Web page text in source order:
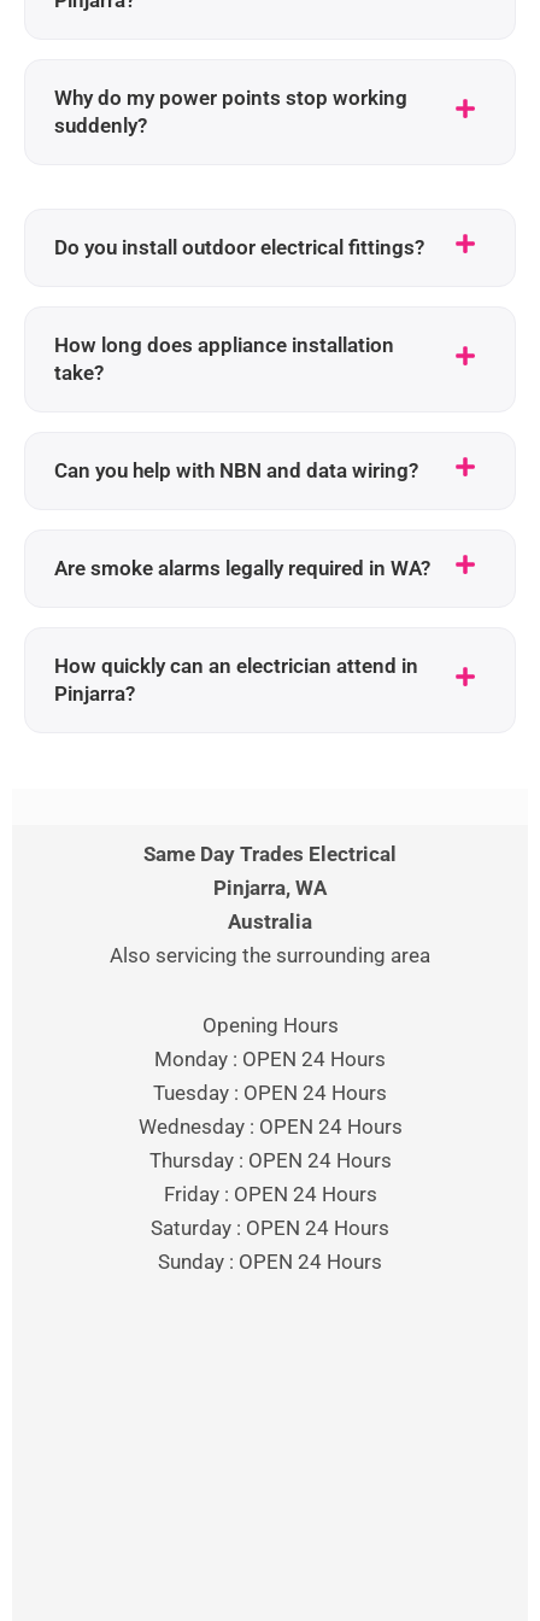
Why do my power points stop working
suddenly?
Do you install outdoor electrical fittings?
How long does appliance installation
take?
Can you help with NBN and data wiring?
Are smoke alarms legally required in WA?
How quickly can an electrician attend in
Pinjarra?
Same Day Trades Electrical
Pinjarra, WA
Australia
Also servicing the surrounding area
Opening Hours
Monday : OPEN 24 Hours
Tuesday : OPEN 24 Hours
Wednesday : OPEN 24 Hours
Thursday : OPEN 24 Hours
Friday : OPEN 24 Hours
Saturday : OPEN 24 Hours
Sunday : OPEN 24 Hours